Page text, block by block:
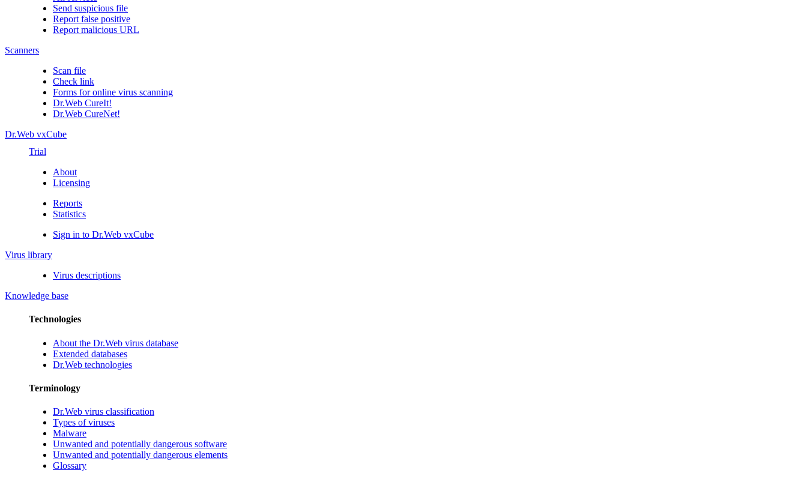
Send suspicious file
Report false positive
Report malicious URL
Scanners
Scan file
Check link
Forms for online virus scanning
Dr.Web CureIt!
Dr.Web CureNet!
Dr.Web vxCube
Trial
About
Licensing
Reports
Statistics
Sign in to Dr.Web vxCube
Virus library
Virus descriptions
Knowledge base
Technologies
About the Dr.Web virus database
Extended databases
Dr.Web technologies
Terminology
Dr.Web virus classification
Types of viruses
Malware
Unwanted and potentially dangerous software
Unwanted and potentially dangerous elements
Glossary